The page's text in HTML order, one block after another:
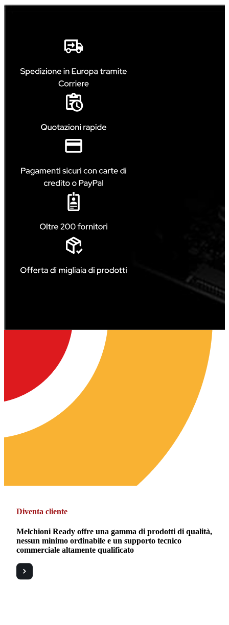
Diventa cliente
Melchioni Ready offre una gamma di prodotti di qualità,
nessun minimo ordinabile e un supporto tecnico
commerciale altamente qualificato